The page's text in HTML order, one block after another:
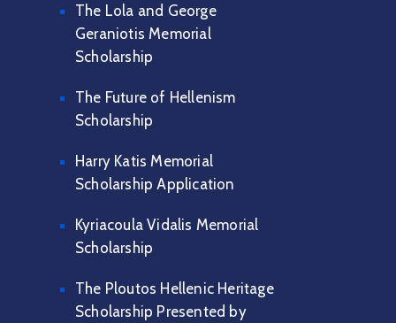
The Lola and George
Geraniotis Memorial
Scholarship
The Future of Hellenism
Scholarship
Harry Katis Memorial
Scholarship Application
Kyriacoula Vidalis Memorial
Scholarship
The Ploutos Hellenic Heritage
Scholarship Presented by